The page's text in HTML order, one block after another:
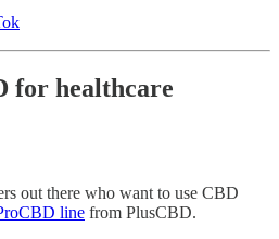
for healthcare
out there who want to use CBD
line from PlusCBD.